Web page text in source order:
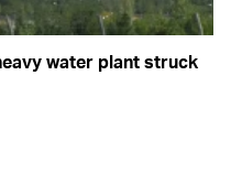
water plant struck